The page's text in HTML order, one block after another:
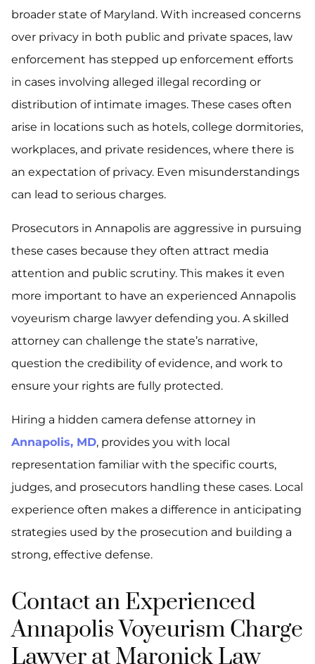
broader state of Maryland. With increased concerns
over privacy in both public and private spaces, law
enforcement has stepped up enforcement efforts
in cases involving alleged illegal recording or
distribution of intimate images. These cases often
arise in locations such as hotels, college dormitories,
workplaces, and private residences, where there is
an expectation of privacy. Even misunderstandings
can lead to serious charges.
Prosecutors in Annapolis are aggressive in pursuing
these cases because they often attract media
attention and public scrutiny. This makes it even
more important to have an experienced Annapolis
voyeurism charge lawyer defending you. A skilled
attorney can challenge the state’s narrative,
question the credibility of evidence, and work to
ensure your rights are fully protected.
Hiring a hidden camera defense attorney in
Annapolis, MD, provides you with local
representation familiar with the specific courts,
judges, and prosecutors handling these cases. Local
experience often makes a difference in anticipating
strategies used by the prosecution and building a
strong, effective defense.
Contact an Experienced
Annapolis Voyeurism Charge
Lawyer at Maronick Law